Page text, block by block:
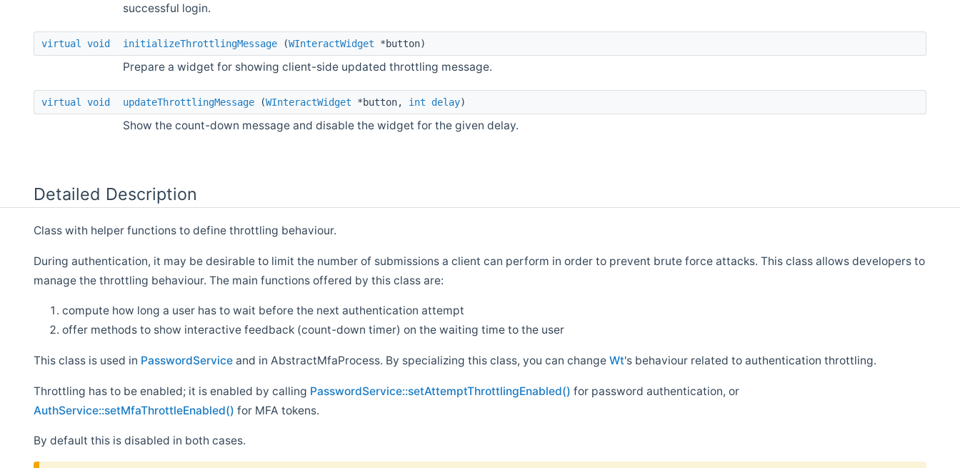
successful login.
virtual void initializeThrottlingMessage (WInteractWidget *button)
Prepare a widget for showing client-side updated throttling message.
virtual void updateThrottlingMessage (WInteractWidget *button, int delay)
Show the count-down message and disable the widget for the given delay.
Detailed Description
Class with helper functions to define throttling behaviour.
During authentication, it may be desirable to limit the number of submissions a client can perform in order to prevent brute force attacks. This class allows developers to
manage the throttling behaviour. The main functions offered by this class are:
compute how long a user has to wait before the next authentication attempt
offer methods to show interactive feedback (count-down timer) on the waiting time to the user
This class is used in PasswordService and in AbstractMfaProcess. By specializing this class, you can change Wt's behaviour related to authentication throttling.
Throttling has to be enabled; it is enabled by calling PasswordService::setAttemptThrottlingEnabled() for password authentication, or
AuthService::setMfaThrottleEnabled() for MFA tokens.
By default this is disabled in both cases.